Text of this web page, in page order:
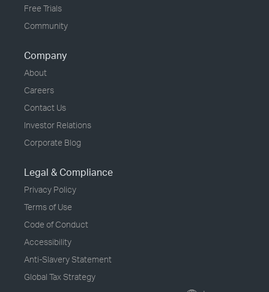
Free Trials
Community
Company
About
Careers
Contact Us
Investor Relations
Corporate Blog
Legal & Compliance
Privacy Policy
Terms of Use
Code of Conduct
Accessibility
Anti-Slavery Statement
Global Tax Strategy